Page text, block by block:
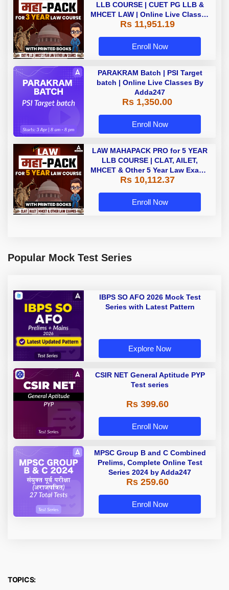
LLB COURSE | CUET PG LLB &
MHCET LAW | Online Live Classes
with Printed Books by Adda 247
Rs 11,951.19
Enroll Now
PARAKRAM Batch | PSI Target
batch | Online Live Classes By
Adda247
Rs 1,350.00
Enroll Now
LAW MAHAPACK PRO for 5 YEAR
LLB COURSE | CLAT, AILET,
MHCET & Other 5 Year Law Exams
| Online Live Classes with Printed
Rs 10,112.37
Enroll Now
Popular Mock Test Series
IBPS SO AFO 2026 Mock Test
Series with Latest Pattern
Explore Now
CSIR NET General Aptitude PYP
Test series
Rs 399.60
Enroll Now
MPSC Group B and C Combined
Prelims, Complete Online Test
Series 2024 by Adda247
Rs 259.60
Enroll Now
TOPICS: